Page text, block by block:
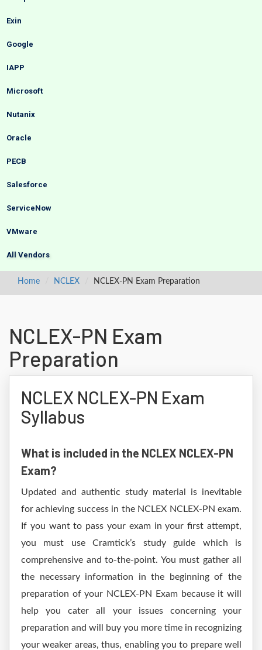
Exin
Google
IAPP
Microsoft
Nutanix
Oracle
PECB
Salesforce
ServiceNow
VMware
All Vendors
Home NCLEX NCLEX-PN Exam Preparation
NCLEX-PN Exam
Preparation
NCLEX NCLEX-PN Exam
Syllabus
What is included in the NCLEX NCLEX-PN
Exam?
Updated and authentic study material is inevitable
for achieving success in the NCLEX NCLEX-PN exam.
If you want to pass your exam in your first attempt,
you must use Cramtick’s study guide which is
comprehensive and to-the-point. You must gather all
the necessary information in the beginning of the
preparation of your NCLEX-PN Exam because it will
help you cater all your issues concerning your
preparation and will buy you more time in recognizing
your weaker areas, thus, enabling you to prepare well